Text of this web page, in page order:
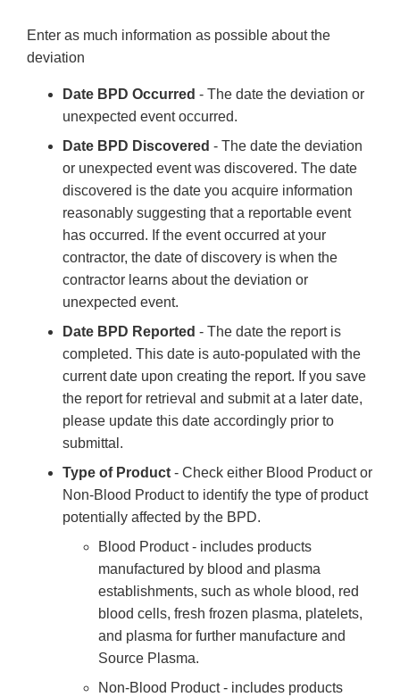
Enter as much information as possible about the
deviation
Date BPD Occurred - The date the deviation or
unexpected event occurred.
Date BPD Discovered - The date the deviation
or unexpected event was discovered. The date
discovered is the date you acquire information
reasonably suggesting that a reportable event
has occurred. If the event occurred at your
contractor, the date of discovery is when the
contractor learns about the deviation or
unexpected event.
Date BPD Reported - The date the report is
completed. This date is auto-populated with the
current date upon creating the report. If you save
the report for retrieval and submit at a later date,
please update this date accordingly prior to
submittal.
Type of Product - Check either Blood Product or
Non-Blood Product to identify the type of product
potentially affected by the BPD.
Blood Product - includes products
manufactured by blood and plasma
establishments, such as whole blood, red
blood cells, fresh frozen plasma, platelets,
and plasma for further manufacture and
Source Plasma.
Non-Blood Product - includes products